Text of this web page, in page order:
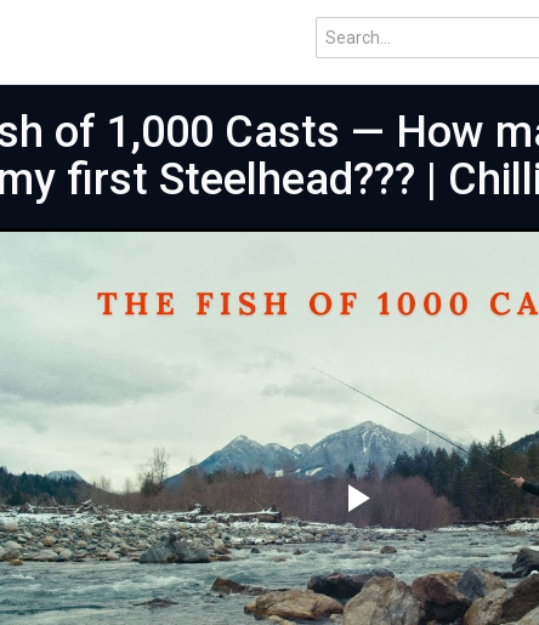
of 1,000 Casts — How
first Steelhead??? |
Play